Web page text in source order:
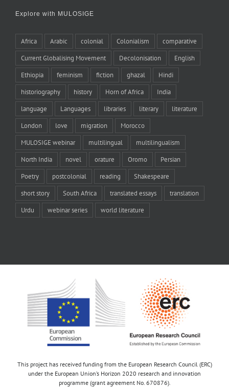
Explore with MULOSIGE
Africa Arabic colonial Colonialism comparative
Current Globalising Movement Decolonisation English
Ethiopia feminism fiction ghazal Hindi
historiography history Horn of Africa India
language Languages libraries literary literature
London love migration Morocco
MULOSIGE webinar multilingual multilingualism
North India novel orature Oromo Persian
Poetry postcolonial reading Shakespeare
short story South Africa translated essays translation
Urdu webinar series world literature
This project has received funding from the European Research Council (ERC)
under the European Union’s Horizon 2020 research and innovation
programme (grant agreement No. 670876).